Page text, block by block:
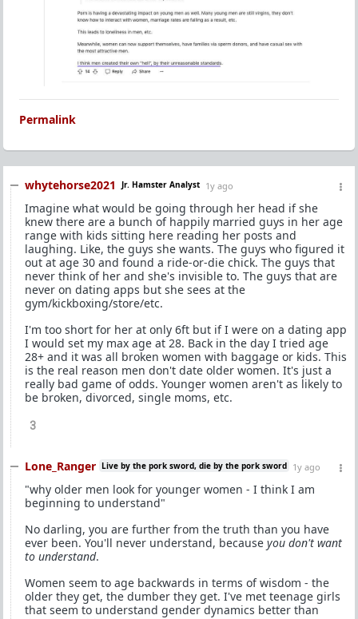
Permalink
whytehorse2021 Jr. Hamster Analyst 1y ago
Imagine what would be going through her head if she
knew there are a bunch of happily married guys in her age
range with kids sitting here reading her posts and
laughing. Like, the guys she wants. The guys who figured it
out at age 30 and found a ride-or-die chick. The guys that
never think of her and she's invisible to. The guys that are
never on dating apps but she sees at the
gym/kickboxing/store/etc.
I'm too short for her at only 6ft but if I were on a dating app
I would set my max age at 28. Back in the day I tried age
28+ and it was all broken women with baggage or kids. This
is the real reason men don't date older women. It's just a
really bad game of odds. Younger women aren't as likely to
be broken, divorced, single moms, etc.
3
Lone_Ranger Live by the pork sword, die by the pork sword 1y ago
"why older men look for younger women - I think I am
beginning to understand"
No darling, you are further from the truth than you have
ever been. You'll never understand, because you don't want
to understand.
Women seem to age backwards in terms of wisdom - the
older they get, the dumber they get. I've met teenage girls
that seem to understand gender dynamics better than